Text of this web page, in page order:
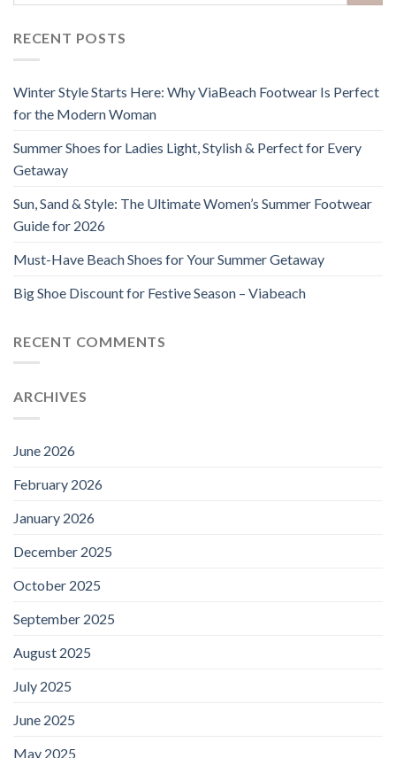
RECENT POSTS
Winter Style Starts Here: Why ViaBeach Footwear Is Perfect
for the Modern Woman
Summer Shoes for Ladies Light, Stylish & Perfect for Every
Getaway
Sun, Sand & Style: The Ultimate Women’s Summer Footwear
Guide for 2026
Must-Have Beach Shoes for Your Summer Getaway
Big Shoe Discount for Festive Season – Viabeach
RECENT COMMENTS
ARCHIVES
June 2026
February 2026
January 2026
December 2025
October 2025
September 2025
August 2025
July 2025
June 2025
May 2025